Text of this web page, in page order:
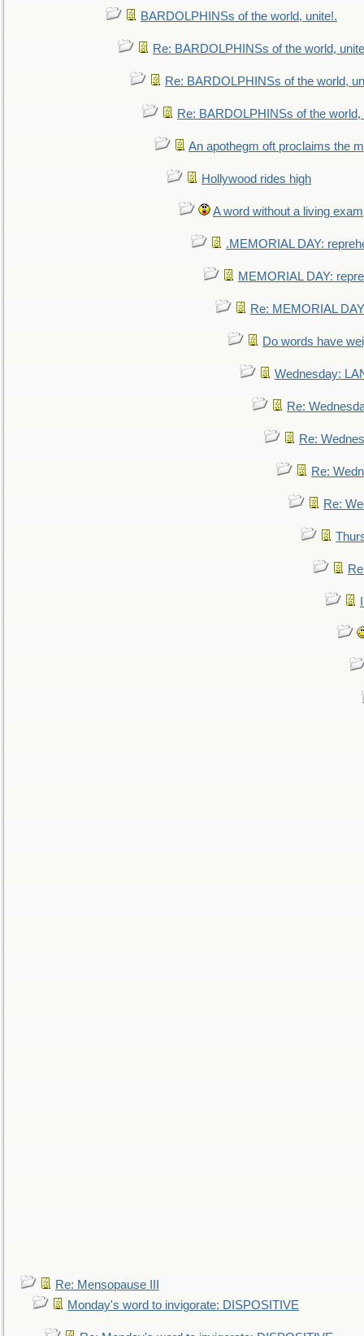
BARDOLPHINSs of the world, unite!.
Re: BARDOLPHINSs of the world,
Re: BARDOLPHINSs of the world,
Re: BARDOLPHINSs of the world,
An apothegm oft proclaims the
Hollywood rides high
A word without a living
.MEMORIAL DAY:
MEMORIAL DAY:
Re: MEMORIAL
Do words have
Wednesday:
Re:
Re:
Re:
Re:
Re: Mensopause III
Monday's word to invigorate: DISPOSITIVE